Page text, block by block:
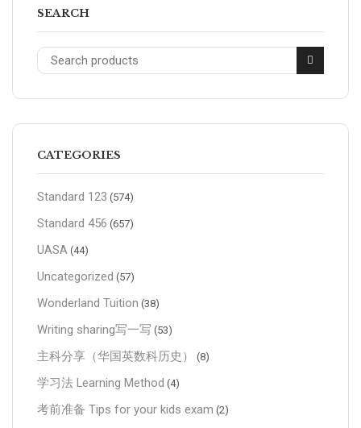
SEARCH
CATEGORIES
Standard 123 (574)
Standard 456 (657)
UASA (44)
Uncategorized (57)
Wonderland Tuition (38)
Writing sharing写一写 (53)
主科分享（华国英数科历史） (8)
学习法 Learning Method (4)
考前准备 Tips for your kids exam (2)